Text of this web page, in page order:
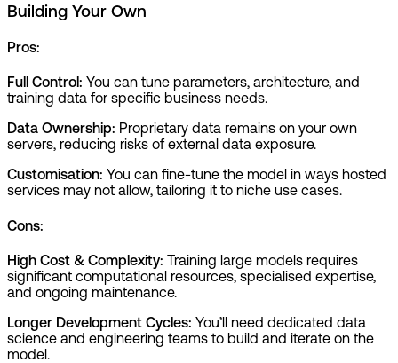
Building Your Own
Pros:
Full Control: You can tune parameters, architecture, and
training data for specific business needs.
Data Ownership: Proprietary data remains on your own
servers, reducing risks of external data exposure.
Customisation: You can fine-tune the model in ways hosted
services may not allow, tailoring it to niche use cases.
Cons:
High Cost & Complexity: Training large models requires
significant computational resources, specialised expertise,
and ongoing maintenance.
Longer Development Cycles: You’ll need dedicated data
science and engineering teams to build and iterate on the
model.